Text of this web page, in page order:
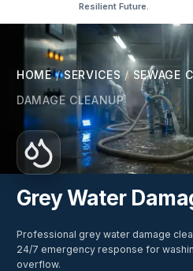
Resilient Future.
HOME/SERVICES/SEWAGE
DAMAGE CLEANUP
Grey Water
Professional grey water damage
24/7 emergency response for
overflow.